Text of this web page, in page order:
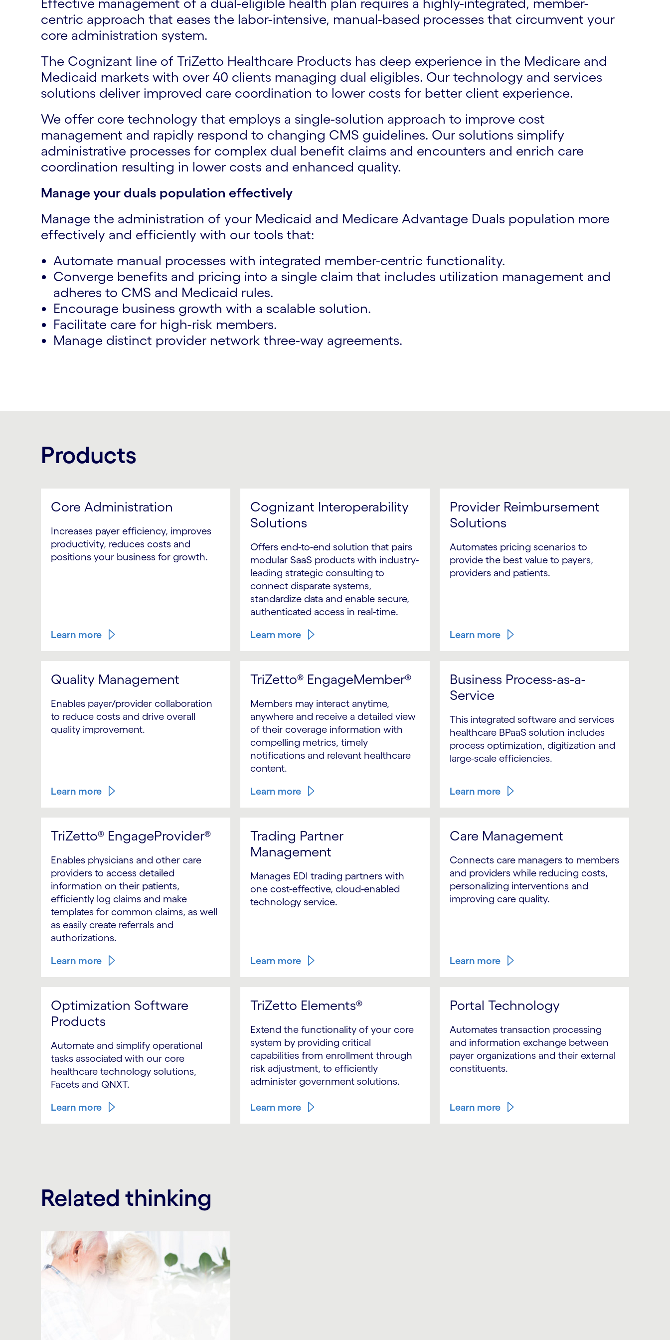
Effective management of a dual-eligible health plan requires a highly-integrated, member-
centric approach that eases the labor-intensive, manual-based processes that circumvent your
core administration system.
The Cognizant line of TriZetto Healthcare Products has deep experience in the Medicare and
Medicaid markets with over 40 clients managing dual eligibles. Our technology and services
solutions deliver improved care coordination to lower costs for better client experience.
We offer core technology that employs a single-solution approach to improve cost
management and rapidly respond to changing CMS guidelines. Our solutions simplify
administrative processes for complex dual benefit claims and encounters and enrich care
coordination resulting in lower costs and enhanced quality.
Manage your duals population effectively
Manage the administration of your Medicaid and Medicare Advantage Duals population more
effectively and efficiently with our tools that:
Automate manual processes with integrated member-centric functionality.
Converge benefits and pricing into a single claim that includes utilization management and
adheres to CMS and Medicaid rules.
Encourage business growth with a scalable solution.
Facilitate care for high-risk members.
Manage distinct provider network three-way agreements.
Products
Core Administration
Increases payer efficiency, improves
productivity, reduces costs and
positions your business for growth.
Learn more
Cognizant Interoperability
Solutions
Offers end-to-end solution that pairs
modular SaaS products with industry-
leading strategic consulting to
connect disparate systems,
standardize data and enable secure,
authenticated access in real-time.
Learn more
Provider Reimbursement
Solutions
Automates pricing scenarios to
provide the best value to payers,
providers and patients.
Learn more
Quality Management
Enables payer/provider collaboration
to reduce costs and drive overall
quality improvement.
Learn more
TriZetto® EngageMember®
Members may interact anytime,
anywhere and receive a detailed view
of their coverage information with
compelling metrics, timely
notifications and relevant healthcare
content.
Learn more
Business Process-as-a-
Service
This integrated software and services
healthcare BPaaS solution includes
process optimization, digitization and
large-scale efficiencies.
Learn more
TriZetto® EngageProvider®
Enables physicians and other care
providers to access detailed
information on their patients,
efficiently log claims and make
templates for common claims, as well
as easily create referrals and
authorizations.
Learn more
Trading Partner
Management
Manages EDI trading partners with
one cost-effective, cloud-enabled
technology service.
Learn more
Care Management
Connects care managers to members
and providers while reducing costs,
personalizing interventions and
improving care quality.
Learn more
Optimization Software
Products
Automate and simplify operational
tasks associated with our core
healthcare technology solutions,
Facets and QNXT.
Learn more
TriZetto Elements®
Extend the functionality of your core
system by providing critical
capabilities from enrollment through
risk adjustment, to efficiently
administer government solutions.
Learn more
Portal Technology
Automates transaction processing
and information exchange between
payer organizations and their external
constituents.
Learn more
Related thinking